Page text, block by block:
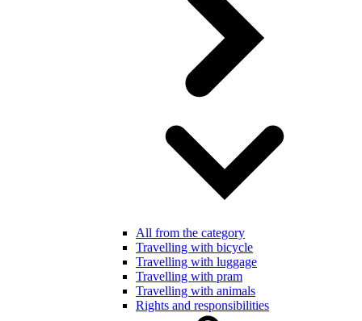
All from the category
Travelling with bicycle
Travelling with luggage
Travelling with pram
Travelling with animals
Rights and responsibilities